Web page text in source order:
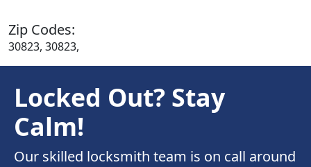
Zip Codes:
30823, 30823,
Locked Out? Stay
Calm!
Our skilled locksmith team is on call around